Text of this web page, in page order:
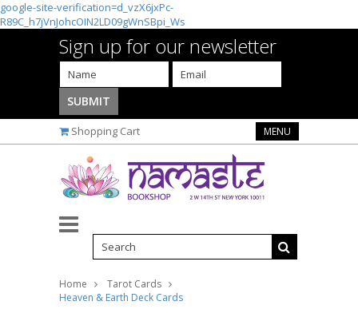
google-site-verification=d_vzX6jxPc-
R89C_h7jVnJohcOIN2LD09gWnSBpi_Ws
Sign up for our newsletter
Shopping Cart MENU
Home
Tarot Cards
Heaven & Earth Deck Cards